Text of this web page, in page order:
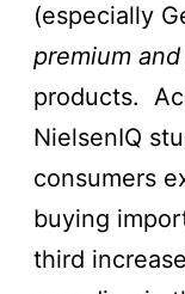
(especially
premium
products.
NielsenIQ
consumers
buying
third